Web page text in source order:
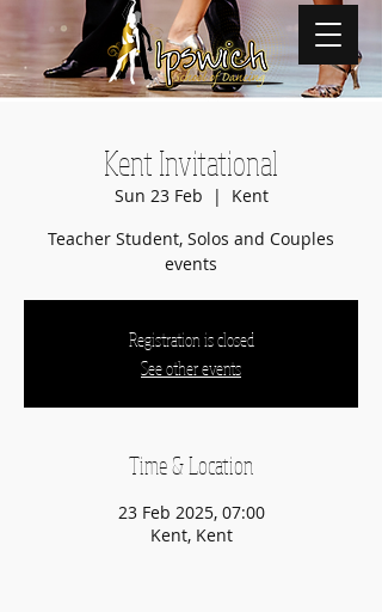
Kent Invitational
Sun 23 Feb
  |
Kent
Teacher Student, Solos and Couples
events
Registration is closed
See other events
Time & Location
23 Feb 2025, 07:00
Kent, Kent